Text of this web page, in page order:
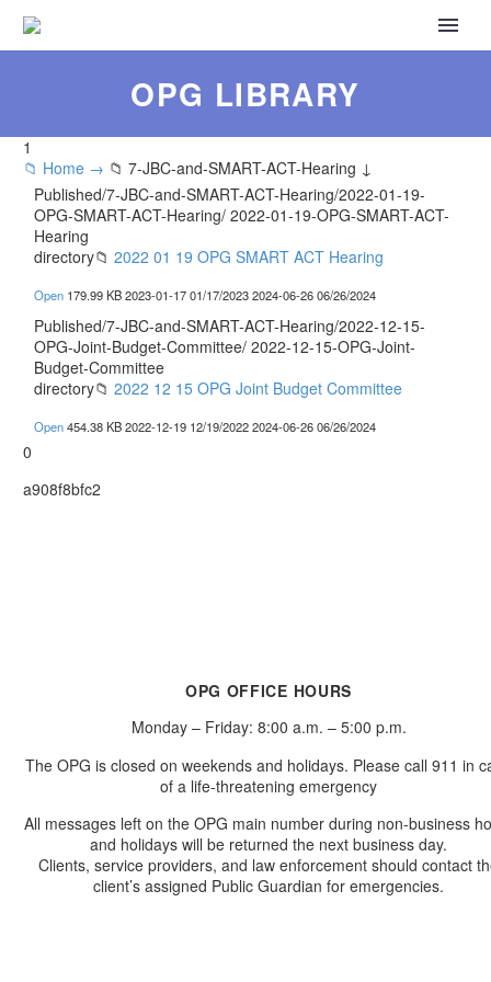
OPG LIBRARY
1
📁 Home → 📁 7-JBC-and-SMART-ACT-Hearing ↓
Published/7-JBC-and-SMART-ACT-Hearing/2022-01-19-
OPG-SMART-ACT-Hearing/ 2022-01-19-OPG-SMART-ACT-
Hearing
directory📁 2022 01 19 OPG SMART ACT Hearing
Open 179.99 KB2023-01-1701/17/20232024-06-2606/26/2024
Published/7-JBC-and-SMART-ACT-Hearing/2022-12-15-
OPG-Joint-Budget-Committee/ 2022-12-15-OPG-Joint-
Budget-Committee
directory📁 2022 12 15 OPG Joint Budget Committee
Open454.38 KB2022-12-19 12/19/20222024-06-2606/26/2024
0
a908f8bfc2
OPG OFFICE HOURS
Monday – Friday: 8:00 a.m. – 5:00 p.m.
The OPG is closed on weekends and holidays. Please call 911 in
of a life-threatening emergency
All messages left on the OPG main number during non-business
and holidays will be returned the next business day.
Clients, service providers, and law enforcement should contact
client’s assigned Public Guardian for emergencies.